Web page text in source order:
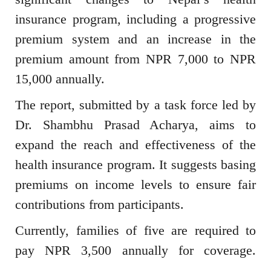
insurance program, including a progressive
premium system and an increase in the
premium amount from NPR 7,000 to NPR
15,000 annually.
The report, submitted by a task force led by
Dr. Shambhu Prasad Acharya, aims to
expand the reach and effectiveness of the
health insurance program. It suggests basing
premiums on income levels to ensure fair
contributions from participants.
Currently, families of five are required to
pay NPR 3,500 annually for coverage.